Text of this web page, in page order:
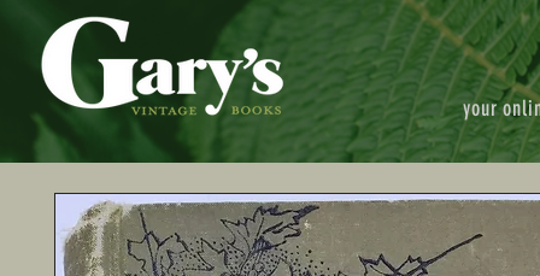
your